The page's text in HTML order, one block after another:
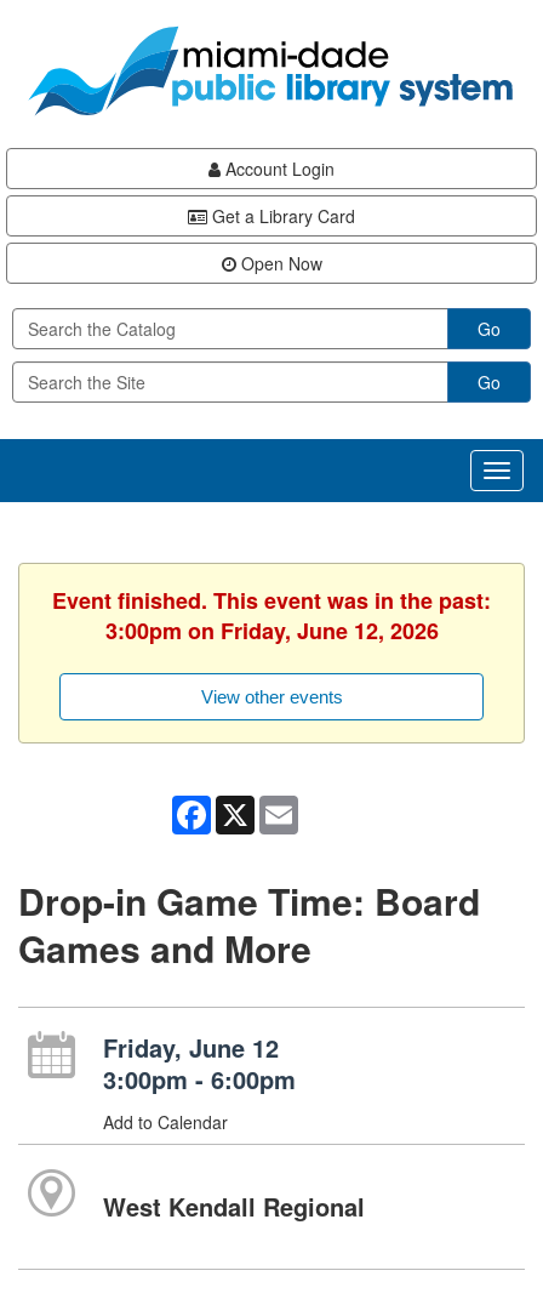
content
Account Login
Get a Library Card
Open Now
Go
Go
Event finished. This event was in the past:
3:00pm on Friday, June 12, 2026
View other events
Facebook
X
Drop-in Game Time: Board
Games and More
Friday, June 12
3:00pm - 6:00pm
Add to Calendar
West Kendall Regional